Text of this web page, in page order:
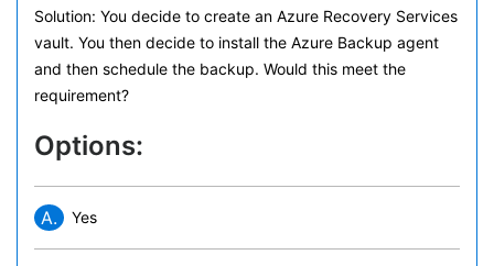
Solution: You decide to create an Azure Recovery Services
vault. You then decide to install the Azure Backup agent
and then schedule the backup. Would this meet the
requirement?
Options:
A. Yes